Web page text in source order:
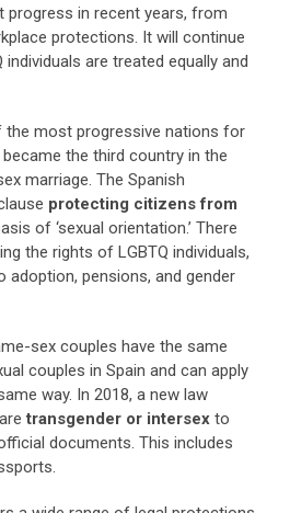
progress in recent years, from
protections. It will continue
are treated equally and
the most progressive nations for
became the third country in the
marriage. The Spanish
protecting citizens from
of ‘sexual orientation.’ There
the rights of LGBTQ individuals,
adoption, pensions, and gender
sex couples have the same
couples in Spain and can apply
way. In 2018, a new law
transgender or intersex to
documents. This includes